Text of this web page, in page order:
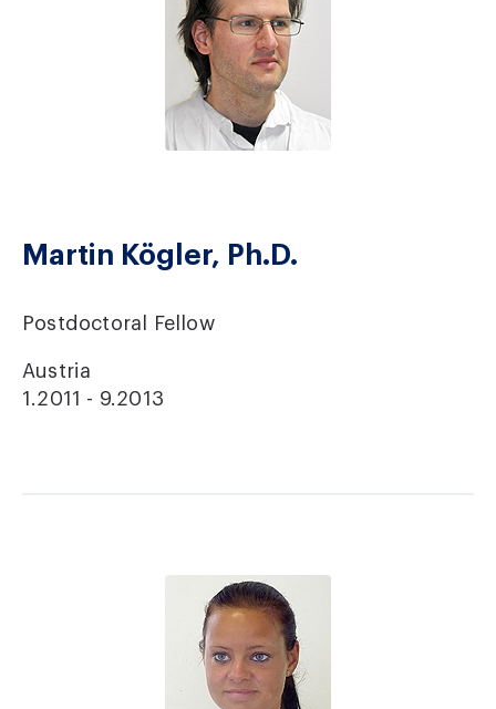
Martin Kögler, Ph.D.
Postdoctoral Fellow
Austria
1.2011 - 9.2013